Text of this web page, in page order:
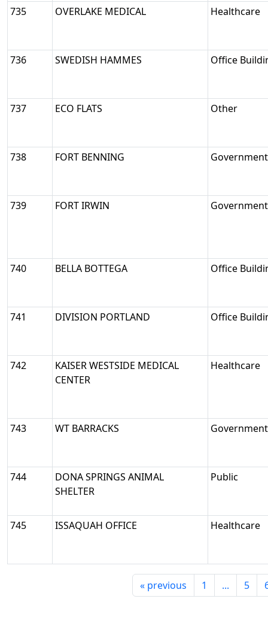
735 OVERLAKE MEDICAL Healthcare
736 SWEDISH HAMMES Office
737 ECO FLATS Other
738 FORT BENNING
739 FORT IRWIN
740 BELLA BOTTEGA Office
741 DIVISION PORTLAND Office
742
KAISER WESTSIDE MEDICAL
CENTER
Healthcare
743 WT BARRACKS
744
DONA SPRINGS ANIMAL
SHELTER
Public
745 ISSAQUAH OFFICE Healthcare
« previous 1 ... 5